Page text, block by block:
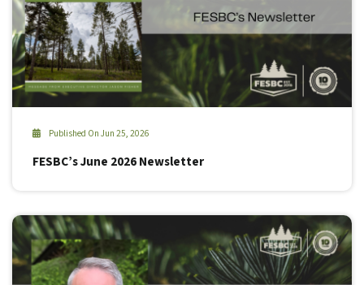
Published On Jun 25, 2026
FESBC’s June 2026 Newsletter